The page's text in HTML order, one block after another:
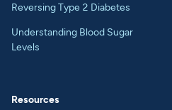
Reversing Type 2 Diabetes
Understanding Blood Sugar
Levels
Resources